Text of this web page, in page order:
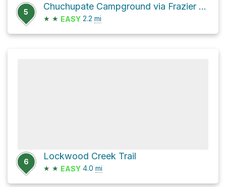
5
Chuchupate Campground via Frazier Mountain Road
★ ★ EASY 2.2 mi
6
Lockwood Creek Trail
★ ★ EASY 4.0 mi